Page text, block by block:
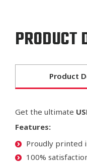
PRODUCT
Product
Get the ultimate
Features:
Proudly printed
100%